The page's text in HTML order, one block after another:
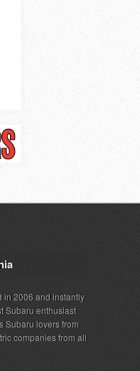
in 2006 and instantly
Subaru enthusiast
Subaru lovers from
companies from all